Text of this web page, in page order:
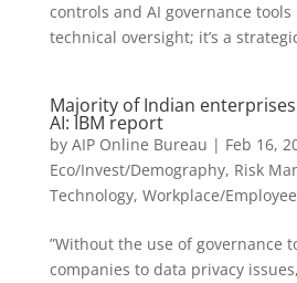
controls and AI governance
technical oversight; it’s a
Majority of Indian
AI: IBM report
by AIP Online Bureau | Feb 16,
Eco/Invest/Demography, Risk
Technology, Workplace/
”Without the use of governance
companies to data privacy